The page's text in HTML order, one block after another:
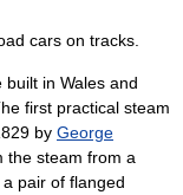
cars on tracks.
in Wales and
first practical steam
by George
the steam from a
pair of flanged